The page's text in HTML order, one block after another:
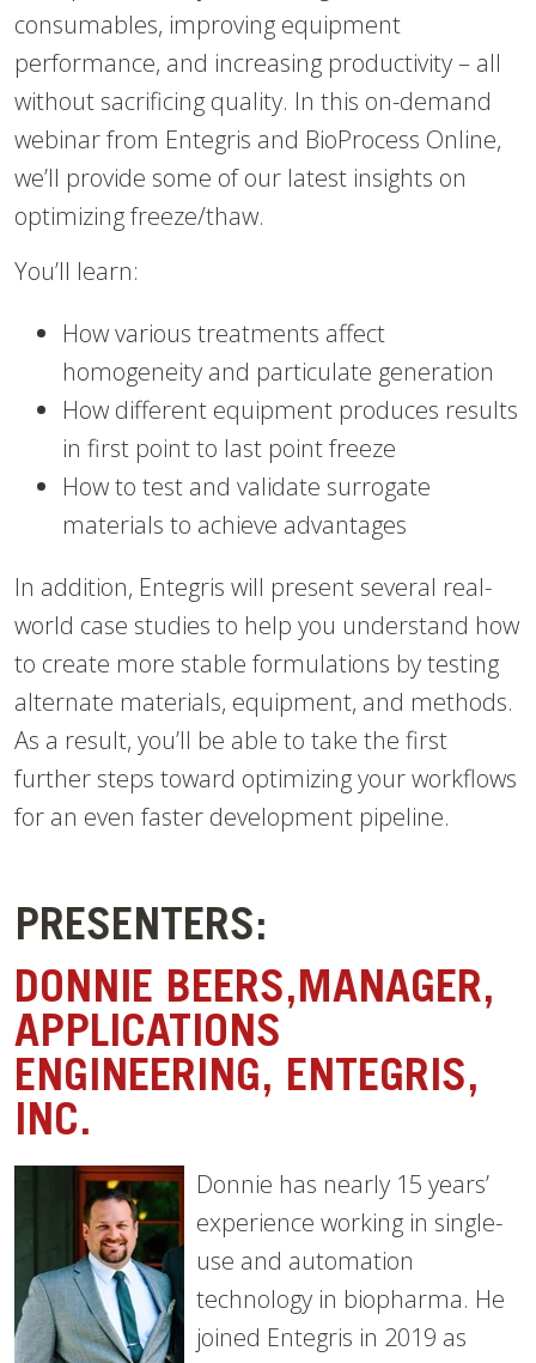
consumables, improving equipment
performance, and increasing productivity – all
without sacrificing quality. In this on-demand
webinar from Entegris and BioProcess Online,
we’ll provide some of our latest insights on
optimizing freeze/thaw.
You’ll learn:
How various treatments affect
homogeneity and particulate generation
How different equipment produces results
in first point to last point freeze
How to test and validate surrogate
materials to achieve advantages
In addition, Entegris will present several real-
world case studies to help you understand how
to create more stable formulations by testing
alternate materials, equipment, and methods.
As a result, you’ll be able to take the first
further steps toward optimizing your workflows
for an even faster development pipeline.
PRESENTERS:
DONNIE BEERS,MANAGER,
APPLICATIONS
ENGINEERING, ENTEGRIS,
INC.
Donnie has nearly 15 years’
experience working in single-
use and automation
technology in biopharma. He
joined Entegris in 2019 as